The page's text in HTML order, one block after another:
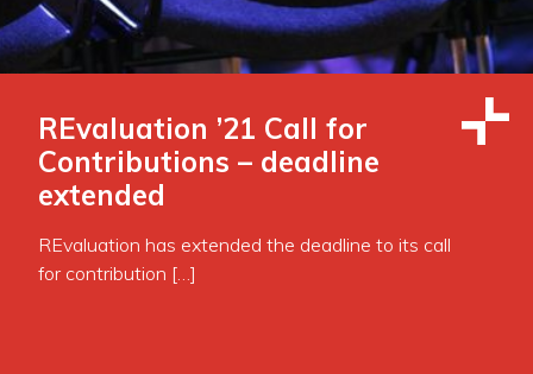
REvaluation ’21 Call for
Contributions – deadline
extended
REvaluation has extended the deadline to its call
for contribution […]